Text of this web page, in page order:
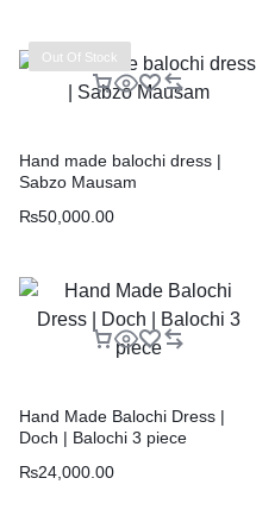
Out Of Stock
Hand made balochi dress |
Sabzo Mausam
₨50,000.00
Hand Made Balochi Dress |
Doch | Balochi 3 piece
₨24,000.00